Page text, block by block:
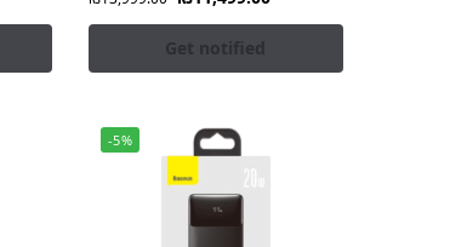
Get notified
-5%